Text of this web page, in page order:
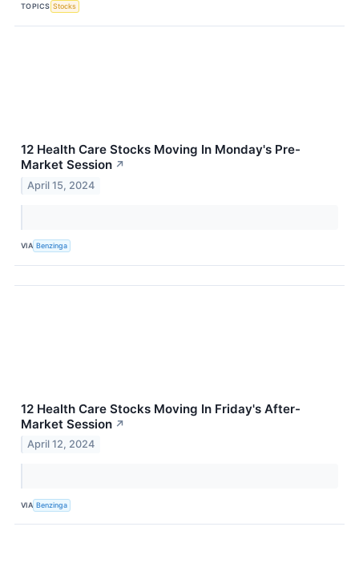
TOPICS Stocks
12 Health Care Stocks Moving In Monday's Pre-
Market Session ↗
April 15, 2024
VIA Benzinga
12 Health Care Stocks Moving In Friday's After-
Market Session ↗
April 12, 2024
VIA Benzinga